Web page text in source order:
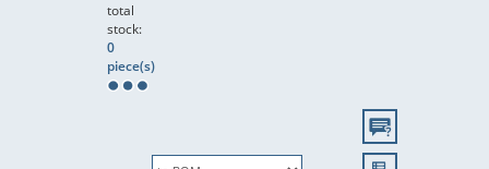
total
stock:
0
piece(s)